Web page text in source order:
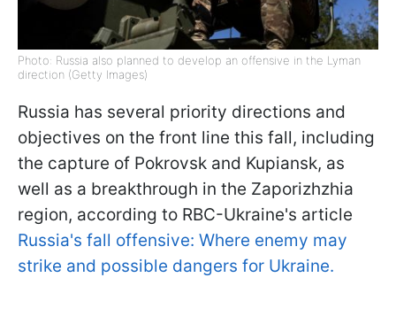
Photo: Russia also planned to develop an offensive in the Lyman
direction (Getty Images)
Russia has several priority directions and
objectives on the front line this fall, including
the capture of Pokrovsk and Kupiansk, as
well as a breakthrough in the Zaporizhzhia
region, according to RBC-Ukraine's article
Russia's fall offensive: Where enemy may
strike and possible dangers for Ukraine.